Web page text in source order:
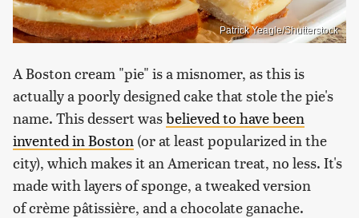
Patrick Yeagle/Shutterstock
A Boston cream "pie" is a misnomer, as this is
actually a poorly designed cake that stole the pie's
name. This dessert wasbelieved to have been
invented in Boston (or at least popularized in the
city), which makes it an American treat, no less. It's
made with layers of sponge, a tweaked version
of crème pâtissière, and a chocolate ganache.